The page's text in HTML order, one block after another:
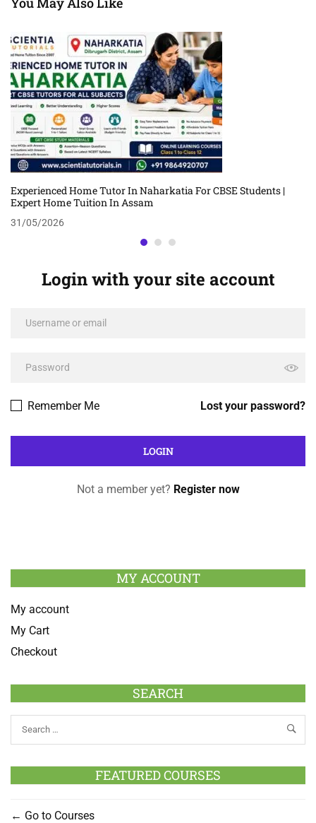
Experienced Home Tutor In Naharkatia For CBSE Students |
Expert Home Tuition In Assam
31/05/2026
Login with your site account
Lost your password?
Remember Me
Not a member yet? Register now
MY ACCOUNT
My account
My Cart
Checkout
SEARCH
FEATURED COURSES
Go to Courses